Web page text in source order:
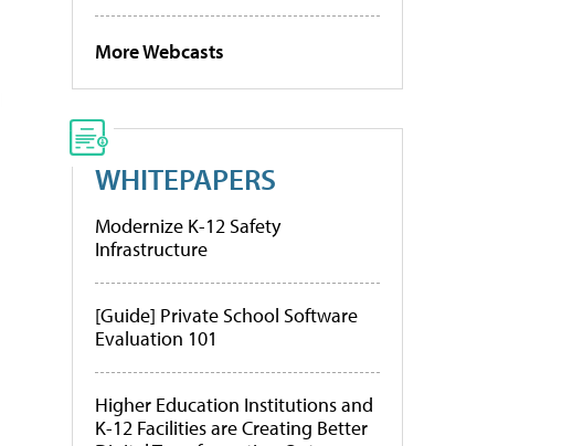
More Webcasts
WHITEPAPERS
Modernize K-12 Safety
Infrastructure
[Guide] Private School Software
Evaluation 101
Higher Education Institutions and
K-12 Facilities are Creating Better